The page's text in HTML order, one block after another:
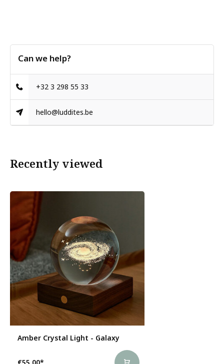
Can we help?
+32 3 298 55 33
hello@luddites.be
Recently viewed
Amber Crystal Light - Galaxy